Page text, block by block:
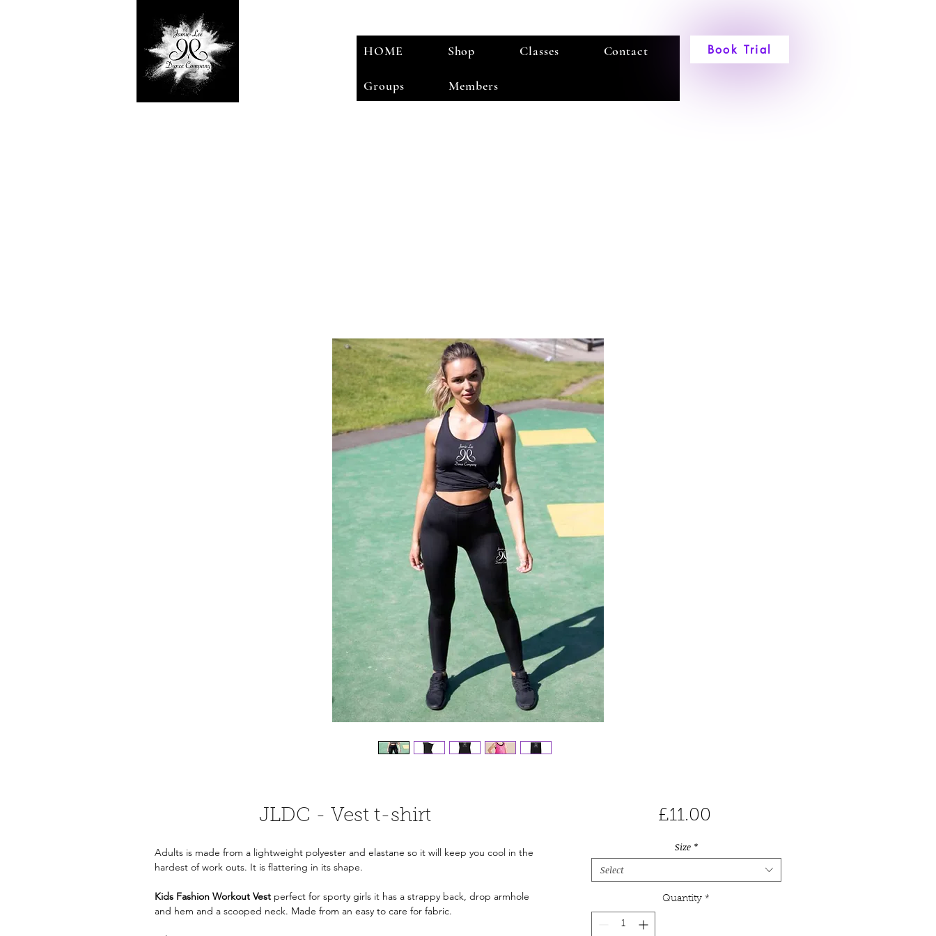
HOME Shop Classes Contact
Groups Members
Book Trial
JLDC - Vest t-shirt
Adults is made from a lightweight polyester and elastane so it will keep you cool in the
hardest of work outs. It is flattering in its shape.
Kids Fashion Workout Vest perfect for sporty girls it has a strappy back, drop armhole
and hem and a scooped neck. Made from an easy to care for fabric.
£11.00Price
Size *
Select
Quantity *